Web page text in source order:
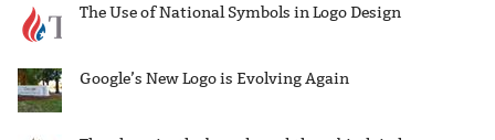
The Use of National Symbols in Logo Design
Google’s New Logo is Evolving Again